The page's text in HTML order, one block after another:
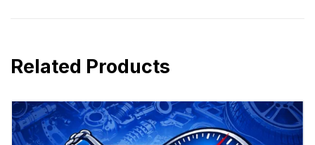
Related Products